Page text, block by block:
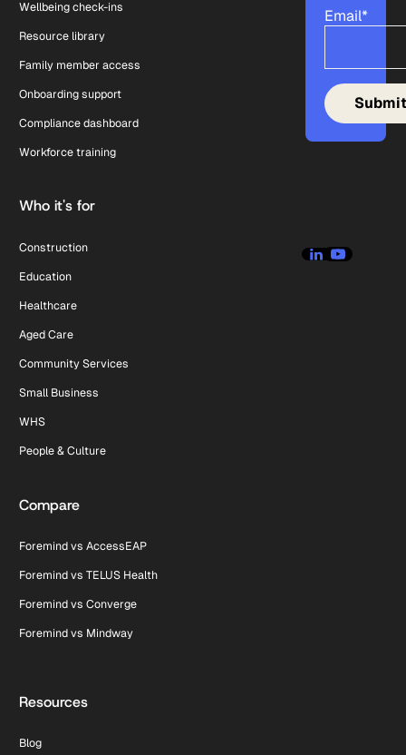
Wellbeing check-ins
Resource library
Family member access
Onboarding support
Compliance dashboard
Workforce training
Who it's for
Construction
Education
Healthcare
Aged Care
Community Services
Small Business
WHS
People & Culture
Compare
Foremind vs AccessEAP
Foremind vs TELUS Health
Foremind vs Converge
Foremind vs Mindway
Resources
Blog
Email*